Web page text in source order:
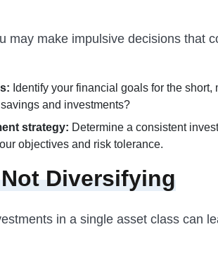
may make impulsive decisions that
Identify your financial goals for the short,
and investments?
strategy: Determine a consistent
objectives and risk tolerance.
Diversifying
in a single asset class can